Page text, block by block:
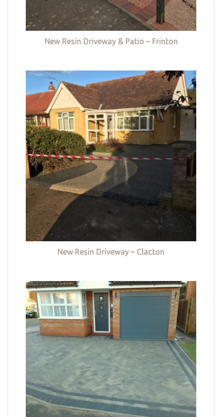
New Resin Driveway & Patio – Frinton
New Resin Driveway – Clacton